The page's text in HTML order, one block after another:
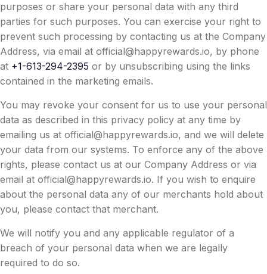
purposes or share your personal data with any third
parties for such purposes. You can exercise your right to
prevent such processing by contacting us at the Company
Address, via email at official@happyrewards.io, by phone
at +1-613-294-2395 or by unsubscribing using the links
contained in the marketing emails.
You may revoke your consent for us to use your personal
data as described in this privacy policy at any time by
emailing us at official@happyrewards.io, and we will delete
your data from our systems. To enforce any of the above
rights, please contact us at our Company Address or via
email at official@happyrewards.io. If you wish to enquire
about the personal data any of our merchants hold about
you, please contact that merchant.
We will notify you and any applicable regulator of a
breach of your personal data when we are legally
required to do so.